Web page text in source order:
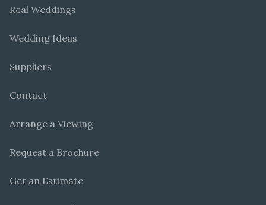
Real Weddings
Wedding Ideas
Suppliers
Contact
Arrange a Viewing
Request a Brochure
Get an Estimate